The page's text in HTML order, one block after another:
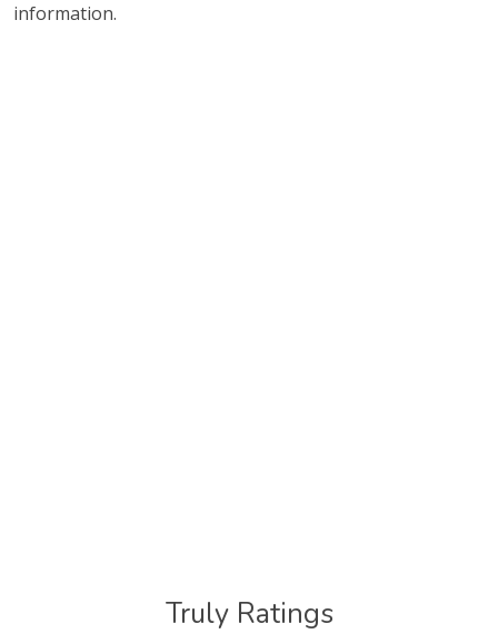
information.
Truly Ratings